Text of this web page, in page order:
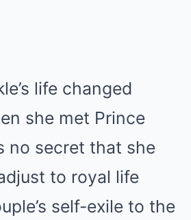
life changed
she met Prince
no secret that she
to royal life
self-exile to the